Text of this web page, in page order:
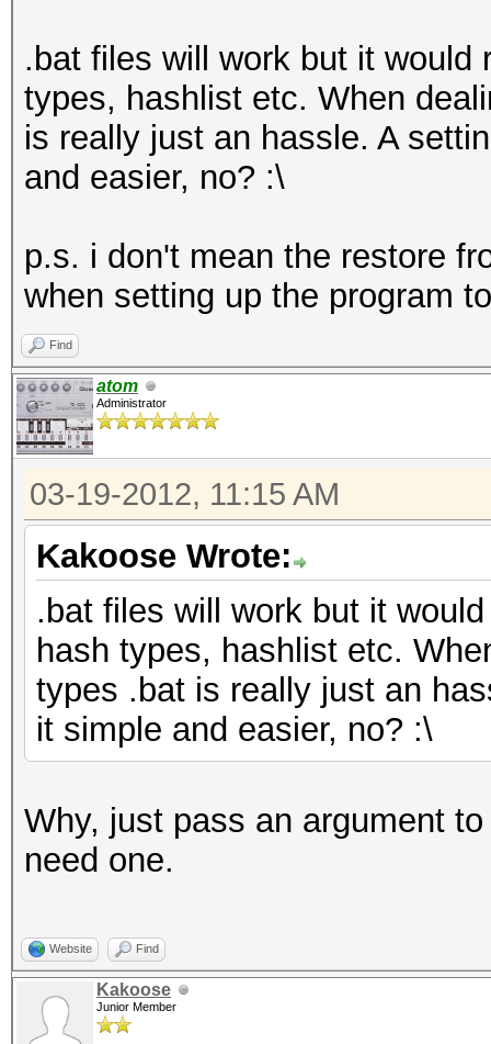
.bat files will work but it would
types, hashlist etc. When
is really just an hassle. A
and easier, no? :\
p.s. i don't mean the restore
when setting up the program
Find
atom
Administrator
03-19-2012, 11:15 AM
Kakoose Wrote:
.bat files will work but it
hash types, hashlist etc.
types .bat is really just an
it simple and easier, no? :\
Why, just pass an argument
need one.
Website Find
Kakoose
Junior Member